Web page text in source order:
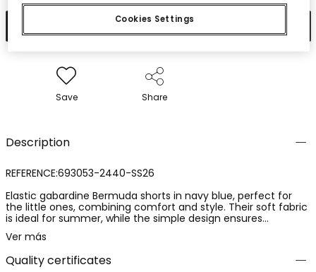
Add to cart
Save Share
Description
REFERENCE:693053-2440-SS26
Elastic gabardine Bermuda shorts in navy blue, perfect for
the little ones, combining comfort and style. Their soft fabric
is ideal for summer, while the simple design ensures
versatility. They feature an elastic waistband with an
adjustable drawstring for a secure fit. Without prints, their
solid colour allows easy pairing with t-shirts and polo shirts.
Available in sizes from 12 months to 14 years, they are a
Ver más
Quality certificates
Cookies Settings